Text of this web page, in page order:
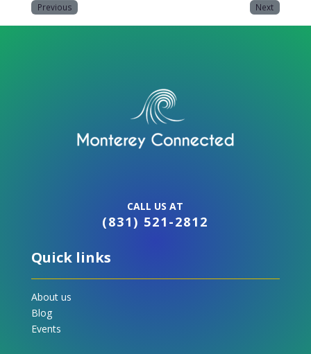
Previous Next
CALL US AT
(831) 521-2812
Quick links
About us
Blog
Events